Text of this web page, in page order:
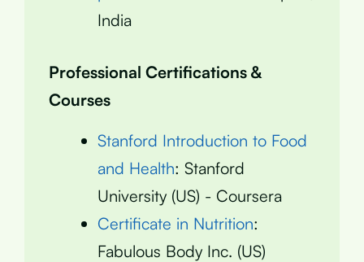
India
Professional Certifications &
Courses
Stanford Introduction to Food
and Health: Stanford
University (US) - Coursera
Certificate in Nutrition:
Fabulous Body Inc. (US)